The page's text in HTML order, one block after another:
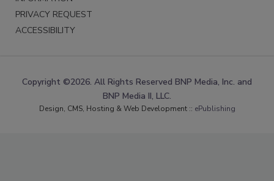
PRIVACY REQUEST
ACCESSIBILITY
Copyright ©2026. All Rights Reserved BNP Media, Inc. and
BNP Media II, LLC.
Design, CMS, Hosting & Web Development :: ePublishing